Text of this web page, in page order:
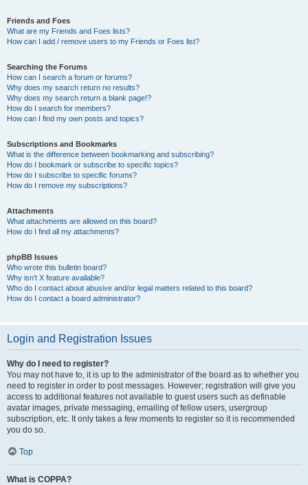
Friends and Foes
What are my Friends and Foes lists?
How can I add / remove users to my Friends or Foes list?
Searching the Forums
How can I search a forum or forums?
Why does my search return no results?
Why does my search return a blank page!?
How do I search for members?
How can I find my own posts and topics?
Subscriptions and Bookmarks
What is the difference between bookmarking and subscribing?
How do I bookmark or subscribe to specific topics?
How do I subscribe to specific forums?
How do I remove my subscriptions?
Attachments
What attachments are allowed on this board?
How do I find all my attachments?
phpBB Issues
Who wrote this bulletin board?
Why isn’t X feature available?
Who do I contact about abusive and/or legal matters related to this board?
How do I contact a board administrator?
Login and Registration Issues
Why do I need to register?
You may not have to, it is up to the administrator of the board as to whether you
need to register in order to post messages. However; registration will give you
access to additional features not available to guest users such as definable
avatar images, private messaging, emailing of fellow users, usergroup
subscription, etc. It only takes a few moments to register so it is recommended
you do so.
Top
What is COPPA?